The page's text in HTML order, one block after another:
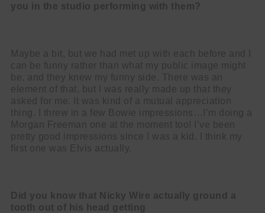
you in the studio performing with them?
Maybe a bit, but we had met up with each before and I
can be funny rather than what my public image might
be, and they knew my funny side. There was an
element of that, but I was really made up that they
asked for me. It was kind of a mutual appreciation
thing. I threw in a few Bowie impressions…I’m doing a
Morgan Freeman one at the moment too! I’ve been
pretty good impressions since I was a kid. I think my
first one was Elvis actually.
Did you know that Nicky Wire actually ground a
tooth out of his head getting